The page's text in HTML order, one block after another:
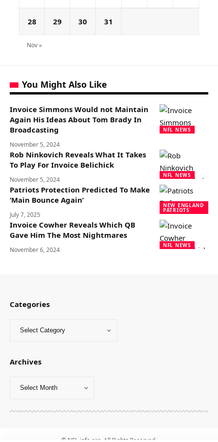
28 29 30 31
Nov »
You Might Also Like
NFL NEWS
Invoice Simmons Would not Maintain
Again His Ideas About Tom Brady In
Broadcasting
November 5, 2024
NFL NEWS
Rob Ninkovich Reveals What It Takes
To Play For Invoice Belichick
November 5, 2024
NEW ENGLAND
PATRIOTS
Patriots Protection Predicted To Make
‘Main Bounce Again’
July 7, 2025
NFL NEWS
Invoice Cowher Reveals Which QB
Gave Him The Most Nightmares
November 6, 2024
Categories
Archives
© NFL-info.org. All Rights Reserved.